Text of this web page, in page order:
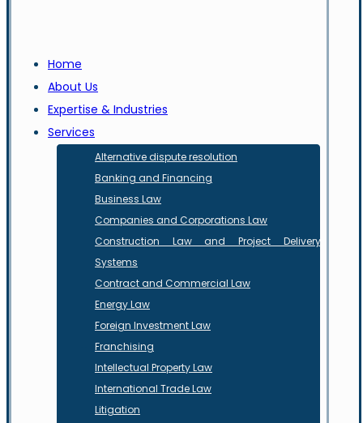
Home
About Us
Expertise & Industries
Services
Alternative dispute resolution
Banking and Financing
Business Law
Companies and Corporations Law
Construction Law and Project Delivery
Systems
Contract and Commercial Law
Energy Law
Foreign Investment Law
Franchising
Intellectual Property Law
International Trade Law
Litigation